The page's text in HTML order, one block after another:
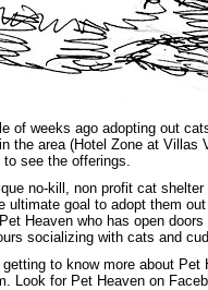
of weeks ago adopting out
the area (Hotel Zone at Villas
see the offerings.
no-kill, non profit cat
ultimate goal to adopt them
Heaven who has open
socializing with cats and
to know more about
Look for Pet Heaven on